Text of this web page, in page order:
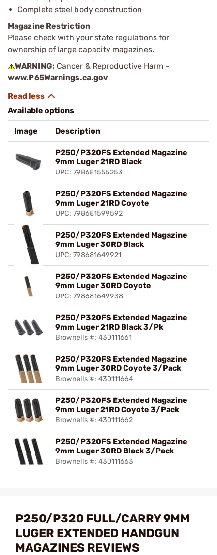
Complete steel body construction
Magazine Restriction
Please check with your state regulations for
ownership of large capacity magazines.
WARNING: Cancer & Reproductive Harm -
www.P65Warnings.ca.gov
Available options
Image Description
P250/P320FS Extended Magazine
9mm Luger 21RD Black
UPC: 798681555253
P250/P320FS Extended Magazine
9mm Luger 21RD Coyote
UPC: 798681599592
P250/P320FS Extended Magazine
9mm Luger 30RD Black
UPC: 798681649921
P250/P320FS Extended Magazine
9mm Luger 30RD Coyote
UPC: 798681649938
P250/P320FS Extended Magazine
9mm Luger 21RD Black 3/Pk
Brownells #: 430111661
P250/P320FS Extended Magazine
9mm Luger 30RD Coyote 3/Pack
Brownells #: 430111664
P250/P320FS Extended Magazine
9mm Luger 21RD Coyote 3/Pack
Brownells #: 430111662
P250/P320FS Extended Magazine
9mm Luger 30RD Black 3/Pack
Brownells #: 430111663
P250/P320 FULL/CARRY 9MM
LUGER EXTENDED HANDGUN
MAGAZINES REVIEWS